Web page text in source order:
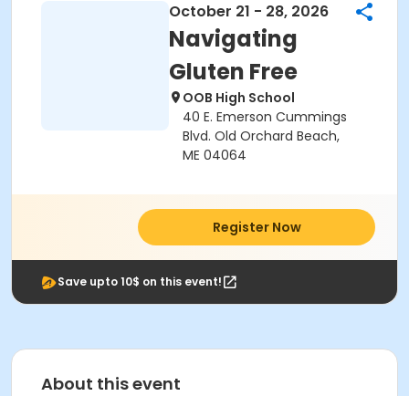
October 21 - 28, 2026
Navigating
Gluten Free
OOB High School
40 E. Emerson Cummings
Blvd. Old Orchard Beach,
ME 04064
Register Now
Save upto 10$ on this event!
About this event